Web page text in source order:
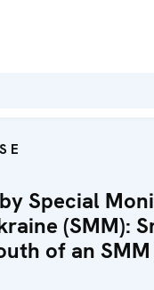
Special
(SMM):
of an